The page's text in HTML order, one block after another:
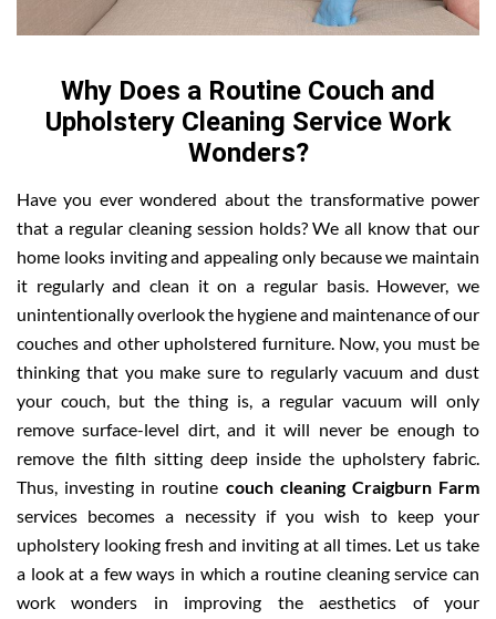
Why Does a Routine Couch and
Upholstery Cleaning Service Work
Wonders?
Have you ever wondered about the transformative power
that a regular cleaning session holds? We all know that our
home looks inviting and appealing only because we maintain
it regularly and clean it on a regular basis. However, we
unintentionally overlook the hygiene and maintenance of our
couches and other upholstered furniture. Now, you must be
thinking that you make sure to regularly vacuum and dust
your couch, but the thing is, a regular vacuum will only
remove surface-level dirt, and it will never be enough to
remove the filth sitting deep inside the upholstery fabric.
Thus, investing in routine couch cleaning Craigburn Farm
services becomes a necessity if you wish to keep your
upholstery looking fresh and inviting at all times. Let us take
a look at a few ways in which a routine cleaning service can
work wonders in improving the aesthetics of your